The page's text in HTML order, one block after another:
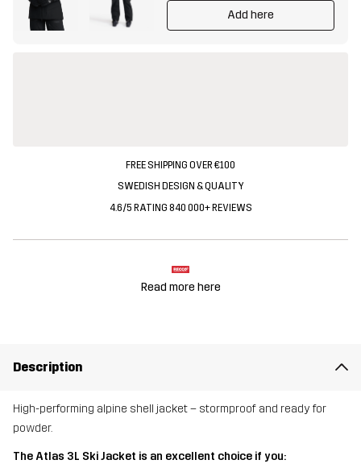
Add here
FREE SHIPPING OVER €100
SWEDISH DESIGN & QUALITY
4.6/5 RATING 840 000+ REVIEWS
Read more here
Description
High-performing alpine shell jacket – stormproof and ready for
powder.
The Atlas 3L Ski Jacket is an excellent choice if you: